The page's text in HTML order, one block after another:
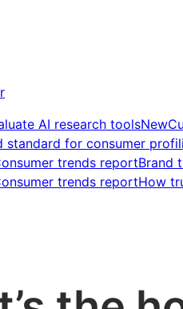
AI research toolsNew
standard for consumer
trends reportBrand
trends reportHow